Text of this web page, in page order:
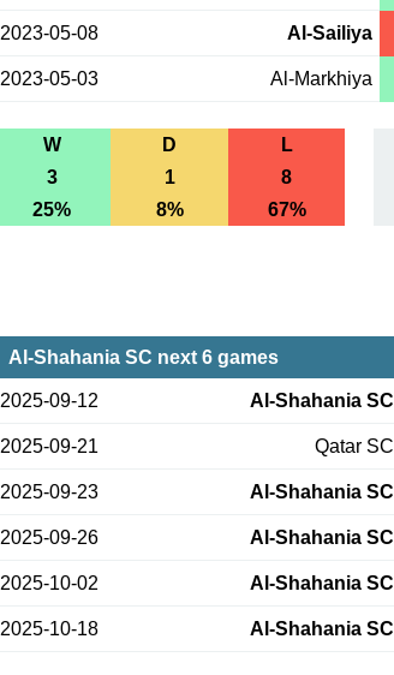
2023-05-08 Al-Sailiya
2023-05-03 Al-Markhiya
W D L
3
1 8
25%
8% 67%
Al-Shahania SC next 6 games
2025-09-12 Al-Shahania SC
2025-09-21 Qatar SC
2025-09-23 Al-Shahania SC
2025-09-26 Al-Shahania SC
2025-10-02 Al-Shahania SC
2025-10-18 Al-Shahania SC